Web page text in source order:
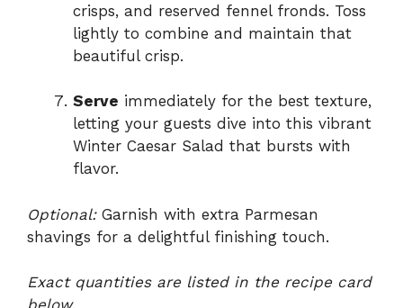
crisps, and reserved fennel fronds. Toss
lightly to combine and maintain that
beautiful crisp.
Serve immediately for the best texture,
letting your guests dive into this vibrant
Winter Caesar Salad that bursts with
flavor.
Optional:Garnish with extra Parmesan
shavings for a delightful finishing touch.
Exact quantities are listed in the recipe card